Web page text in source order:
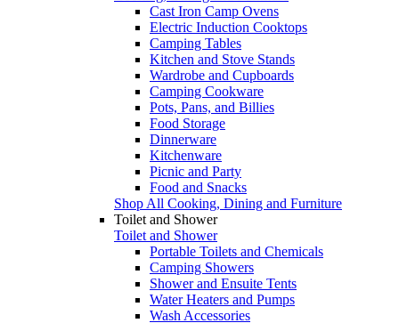
Cast Iron Camp Ovens
Electric Induction Cooktops
Camping Tables
Kitchen and Stove Stands
Wardrobe and Cupboards
Camping Cookware
Pots, Pans, and Billies
Food Storage
Dinnerware
Kitchenware
Picnic and Party
Food and Snacks
Shop All Cooking, Dining and Furniture
Toilet and Shower
Toilet and Shower
Portable Toilets and Chemicals
Camping Showers
Shower and Ensuite Tents
Water Heaters and Pumps
Wash Accessories